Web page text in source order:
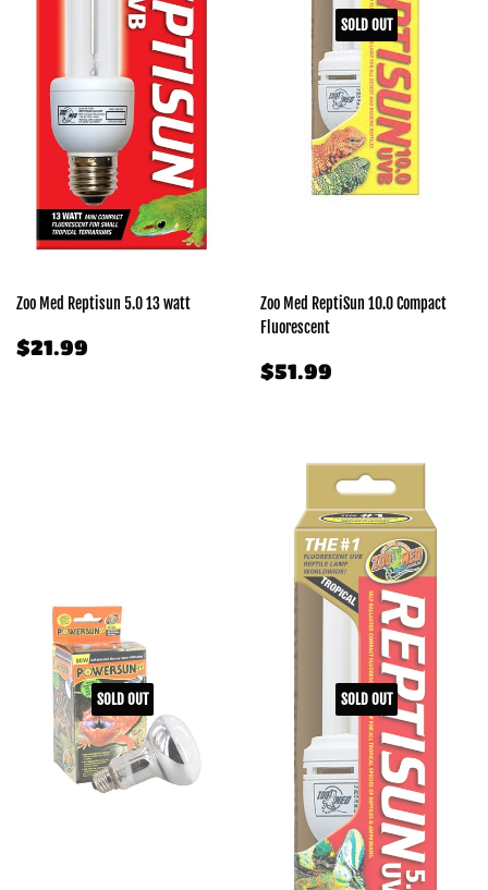
Zoo Med Reptisun 5.0 13 watt
REGULAR
$21.99
SOLD OUT
Zoo Med ReptiSun 10.0 Compact
Fluorescent
REGULAR
$51.99
SOLD OUT SOLD OUT